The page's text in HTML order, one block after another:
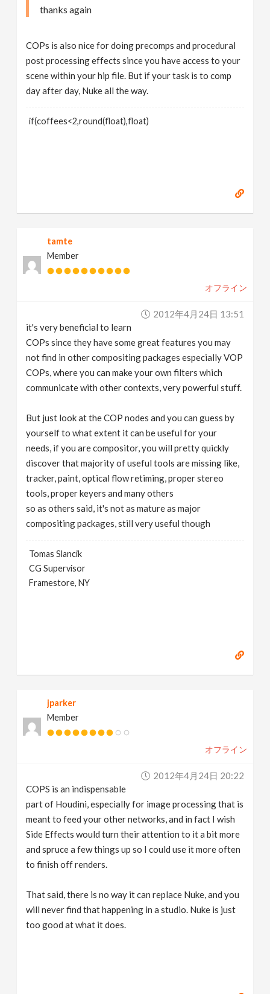
thanks again
COPs is also nice for doing precomps and procedural
post processing effects since you have access to your
scene within your hip file. But if your task is to comp
day after day, Nuke all the way.
if(coffees<2,round(float),float)
tamte
Member
オフライン
2012年4月24日 13:51
it's very beneficial to learn
COPs since they have some great features you may
not find in other compositing packages especially VOP
COPs, where you can make your own filters which
communicate with other contexts, very powerful stuff.
But just look at the COP nodes and you can guess by
yourself to what extent it can be useful for your
needs, if you are compositor, you will pretty quickly
discover that majority of useful tools are missing like,
tracker, paint, optical flow retiming, proper stereo
tools, proper keyers and many others
so as others said, it's not as mature as major
compositing packages, still very useful though
Tomas Slancik
CG Supervisor
Framestore, NY
jparker
Member
オフライン
2012年4月24日 20:22
COPS is an indispensable
part of Houdini, especially for image processing that is
meant to feed your other networks, and in fact I wish
Side Effects would turn their attention to it a bit more
and spruce a few things up so I could use it more often
to finish off renders.
That said, there is no way it can replace Nuke, and you
will never find that happening in a studio. Nuke is just
too good at what it does.